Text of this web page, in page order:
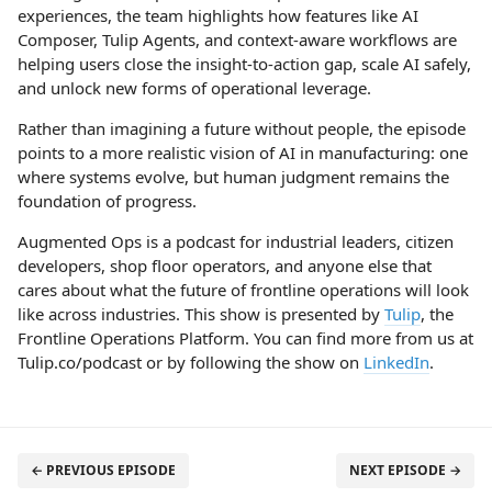
experiences, the team highlights how features like AI
Composer, Tulip Agents, and context-aware workflows are
helping users close the insight-to-action gap, scale AI safely,
and unlock new forms of operational leverage.
Rather than imagining a future without people, the episode
points to a more realistic vision of AI in manufacturing: one
where systems evolve, but human judgment remains the
foundation of progress.
Augmented Ops is a podcast for industrial leaders, citizen
developers, shop floor operators, and anyone else that
cares about what the future of frontline operations will look
like across industries. This show is presented by Tulip, the
Frontline Operations Platform. You can find more from us at
Tulip.co/podcast or by following the show on LinkedIn.
← PREVIOUS EPISODE NEXT EPISODE →